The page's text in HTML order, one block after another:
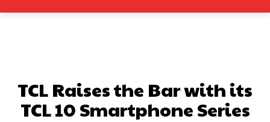
TCL Raises the Bar with its
TCL 10 Smartphone Series